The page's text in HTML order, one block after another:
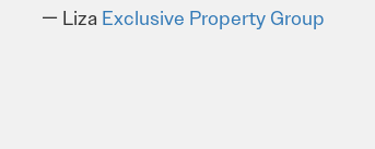
Troy SaidiHypertint